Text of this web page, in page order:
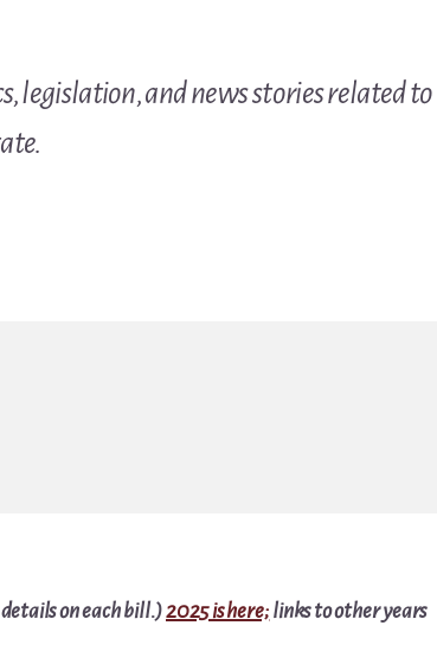
legislation, and news stories related to
on each bill.)2025 is here; links to other years